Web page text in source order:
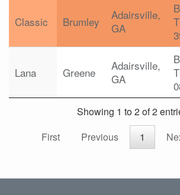
Classic Brumley
Adairsville,
GA
Lana Greene
Adairsville,
GA
Showing 1 to 2 of 2
First
Previous 1